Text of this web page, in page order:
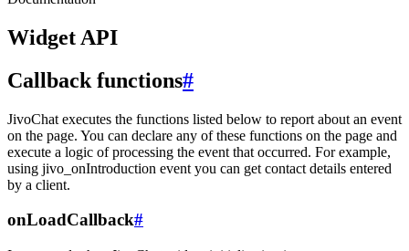
Widget API
Callback functions#
JivoChat executes the functions listed below to report about an event
on the page. You can declare any of these functions on the page and
execute a logic of processing the event that occurred. For example,
using jivo_onIntroduction event you can get contact details entered
by a client.
onLoadCallback#